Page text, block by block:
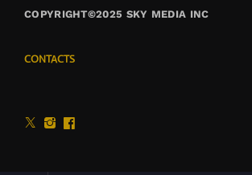
COPYRIGHT©2025 SKY MEDIA INC
CONTACTS